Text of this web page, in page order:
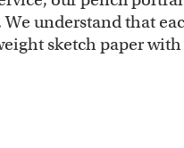
understand that
sketch paper